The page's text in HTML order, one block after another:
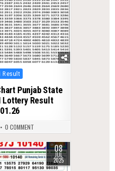
Result
Punjab State
Lottery Result
0 COMMENT
08
JUL
2025